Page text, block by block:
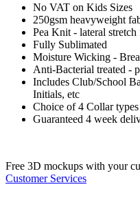
No VAT on Kids Sizes
250gsm heavyweight
Pea Knit - lateral
Fully Sublimated
Moisture Wicking -
Anti-Bacterial treated -
Includes Club/School
Initials, etc
Choice of 4 Collar types
Guaranteed 4 week
Free 3D mockups with your
Customer Services